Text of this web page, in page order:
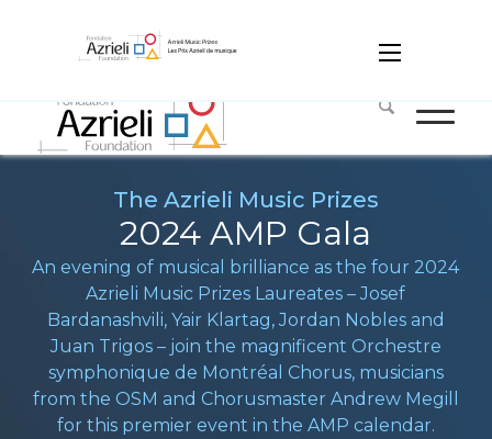
Media Contact
The Azrieli Music Prizes
2024 AMP Gala
An evening of musical brilliance as the four 2024
Azrieli Music Prizes Laureates – Josef
Bardanashvili, Yair Klartag, Jordan Nobles and
Juan Trigos – join the magnificent Orchestre
symphonique de Montréal Chorus, musicians
from the OSM and Chorusmaster Andrew Megill
for this premier event in the AMP calendar.